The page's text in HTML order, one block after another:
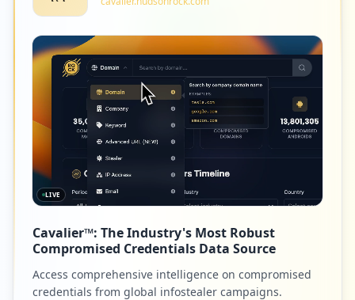
LIVE
Cavalier™: The Industry's Most Robust
Compromised Credentials Data Source
Access comprehensive intelligence on compromised
credentials from global infostealer campaigns.